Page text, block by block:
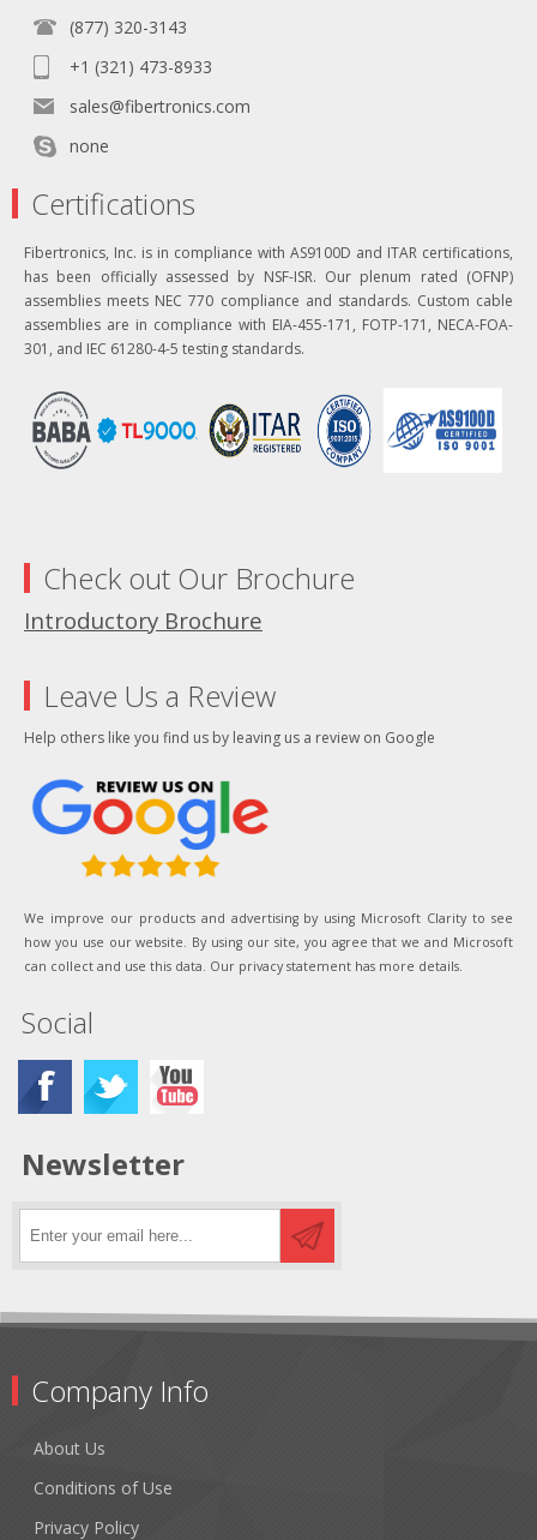
(877) 320-3143
+1 (321) 473-8933
sales@fibertronics.com
none
Certifications
Fibertronics, Inc. is in compliance with AS9100D and ITAR certifications,
has been officially assessed by NSF-ISR. Our plenum rated (OFNP)
assemblies meets NEC 770 compliance and standards. Custom cable
assemblies are in compliance with EIA-455-171, FOTP-171, NECA-FOA-
301, and IEC 61280-4-5 testing standards.
Check out Our Brochure
Introductory Brochure
Leave Us a Review
Help others like you find us by leaving us a review on Google
We improve our products and advertising by using Microsoft Clarity to see
how you use our website. By using our site, you agree that we and Microsoft
can collect and use this data. Our privacy statement has more details.
Social
Newsletter
Company Info
About Us
Conditions of Use
Privacy Policy